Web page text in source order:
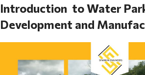
Introduction to Water
Development and